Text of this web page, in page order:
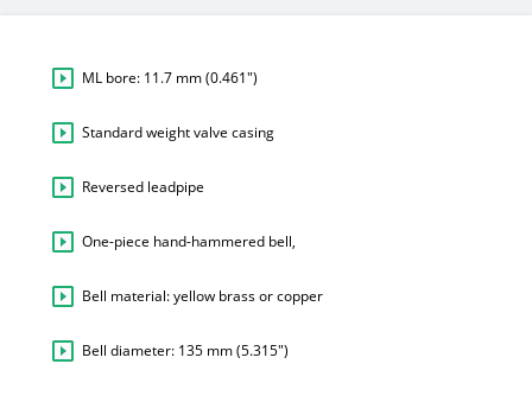
ML bore: 11.7 mm (0.461″)
Standard weight valve casing
Reversed leadpipe
One-piece hand-hammered bell,
Bell material: yellow brass or copper
Bell diameter: 135 mm (5.315″)